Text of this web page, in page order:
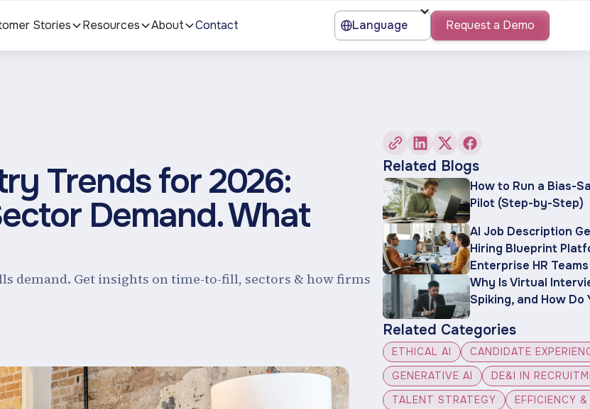
Stories Resources About Contact Language Request a Demo
Trends for 2026:
Demand. What
demand. Get insights on time-to-fill, sectors & how firms
Related Blogs
How to Run a Bias-
Pilot (Step-by-Step)
AI Job Description
Hiring Blueprint
Enterprise HR
Why Is Virtual
Spiking, and How Do
Related Categories
ETHICAL AI
CANDIDATE
GENERATIVE AI
DE&I IN
TALENT STRATEGY
EFFICIENCY